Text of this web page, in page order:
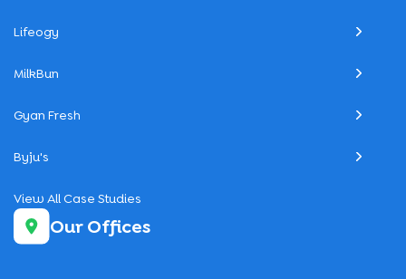
Lifeogy
MilkBun
Gyan Fresh
Byju's
View All Case Studies
Our Offices